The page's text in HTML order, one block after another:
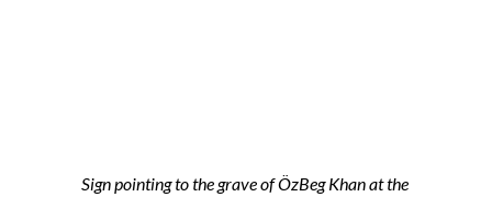
Sign pointing to the grave of ÖzBeg Khan at the